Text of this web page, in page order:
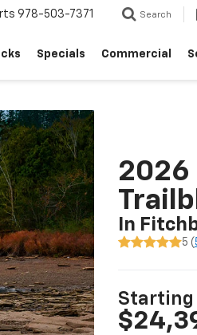
978-503-7371 Search
Specials Commercial
2026
In
5 (
Starting